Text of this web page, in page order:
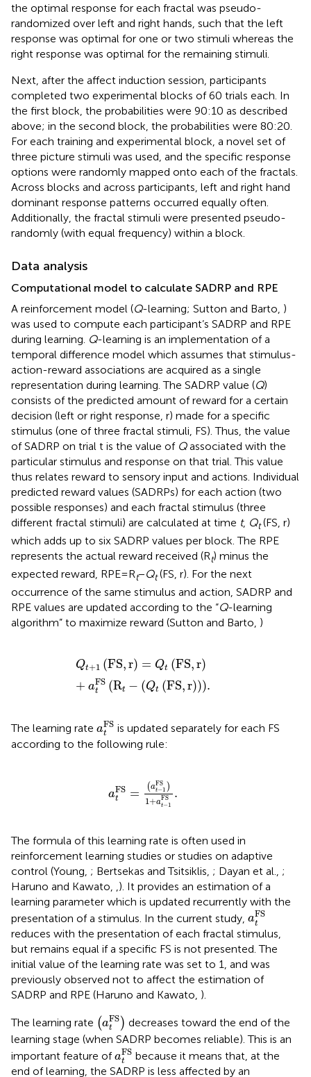
the optimal response for each fractal was pseudo-
randomized over left and right hands, such that the left
response was optimal for one or two stimuli whereas the
right response was optimal for the remaining stimuli.
Next, after the affect induction session, participants
completed two experimental blocks of 60 trials each. In
the first block, the probabilities were 90:10 as described
above; in the second block, the probabilities were 80:20.
For each training and experimental block, a novel set of
three picture stimuli was used, and the specific response
options were randomly mapped onto each of the fractals.
Across blocks and across participants, left and right hand
dominant response patterns occurred equally often.
Additionally, the fractal stimuli were presented pseudo-
randomly (with equal frequency) within a block.
Data analysis
Computational model to calculate SADRP and RPE
A reinforcement model (Q-learning; Sutton and Barto, )
was used to compute each participant’s SADRP and RPE
during learning. Q-learning is an implementation of a
temporal difference model which assumes that stimulus-
action-reward associations are acquired as a single
representation during learning. The SADRP value (Q)
consists of the predicted amount of reward for a certain
decision (left or right response, r) made for a specific
stimulus (one of three fractal stimuli, FS). Thus, the value
of SADRP on trial t is the value of Qassociated with the
particular stimulus and response on that trial. This value
thus relates reward to sensory input and actions. Individual
predicted reward values (SADRPs) for each action (two
possible responses) and each fractal stimulus (three
different fractal stimuli) are calculated at time t, Qt(FS, r)
which adds up to six SADRP values per block. The RPE
represents the actual reward received (Rt) minus the
expected reward, RPE = Rt−Qt(FS, r). For the next
occurrence of the same stimulus and action, SADRP and
RPE values are updated according to the “Q-learning
algorithm” to maximize reward (Sutton and Barto, )
Qt+1 (FS,r) = Qt (FS,r)
+ aFS
t (Rt − (Qt (FS, r))).
=Q FS,r+ at Rt QtFS,r
The learning rate aFS
t
tFS
is updated separately for each FS
according to the following rule:
aFS
t = (aFS
t−1 )
1+aFS
t−1
.
at -1FS
The formula of this learning rate is often used in
reinforcement learning studies or studies on adaptive
control (Young, ; Bertsekas and Tsitsiklis, ; Dayan et al., ;
Haruno and Kawato,
). It provides an estimation of a
learning parameter which is updated recurrently with the
presentation of a stimulus. In the current study, aFS
t
atFS
reduces with the presentation of each fractal stimulus,
but remains equal if a specific FS is not presented. The
initial value of the learning rate was set to 1, and was
previously observed not to affect the estimation of
SADRP and RPE (Haruno and Kawato, ).
The learning rate (aFS
t )
(a tFS
decreases toward the end of the
learning stage (when SADRP becomes reliable). This is an
important feature ofaFS
t
atFS
because it means that, at the
end of learning, the SADRP is less affected by an